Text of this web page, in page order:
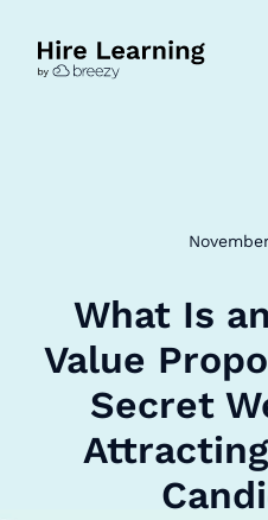
What Is
Value
Secret